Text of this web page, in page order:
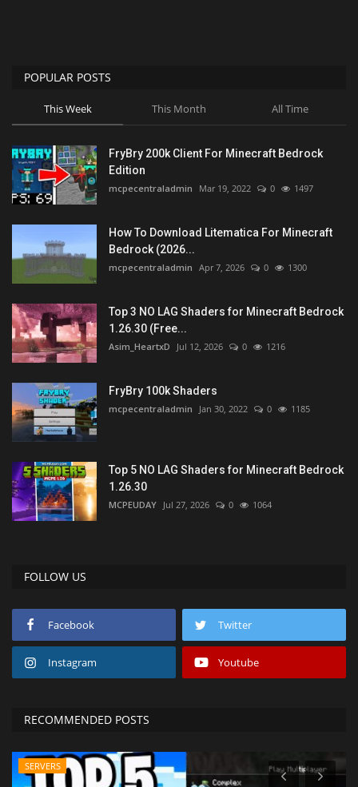
POPULAR POSTS
This Week This Month All Time
FryBry 200k Client For Minecraft Bedrock
Edition
mcpecentraladmin Mar 19, 2022 0 1497
How To Download Litematica For Minecraft
Bedrock (2026...
mcpecentraladmin Apr 7, 2026 0 1300
Top 3 NO LAG Shaders for Minecraft Bedrock
1.26.30 (Free...
Asim_HeartxD Jul 12, 2026 0 1216
FryBry 100k Shaders
mcpecentraladmin Jan 30, 2022 0 1185
Top 5 NO LAG Shaders for Minecraft Bedrock
1.26.30
MCPEUDAY Jul 27, 2026 0 1064
FOLLOW US
Facebook Twitter
Instagram Youtube
RECOMMENDED POSTS
SERVERS